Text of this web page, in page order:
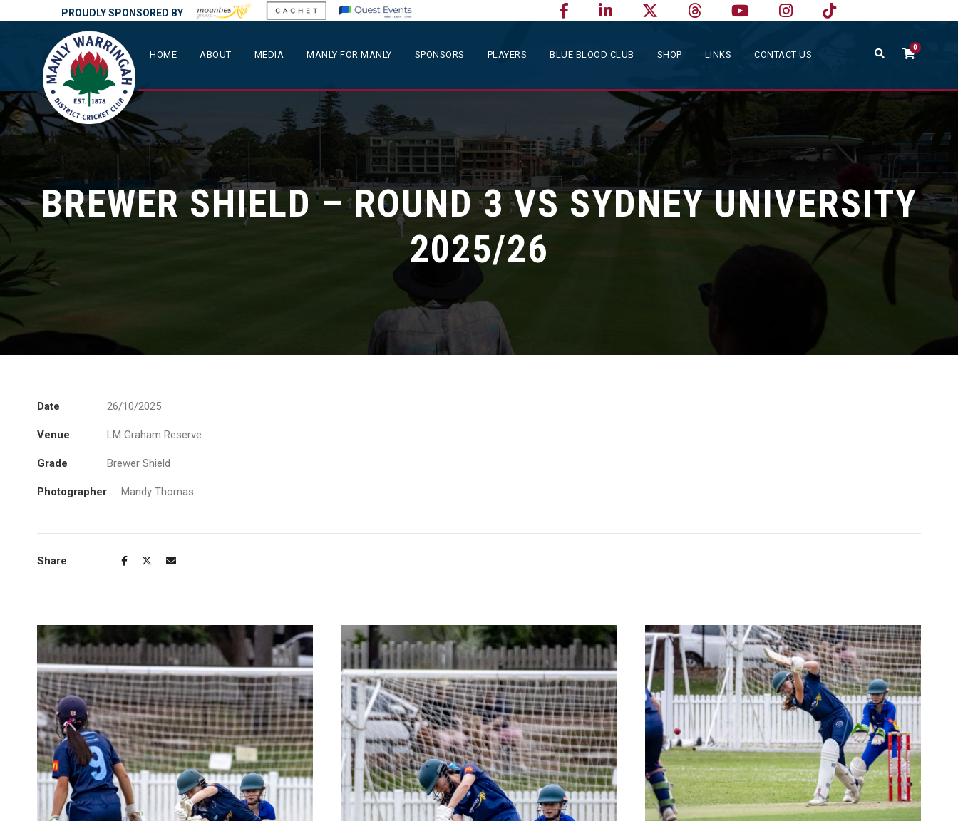
PROUDLY SPONSORED BY
HOME ABOUT MEDIA MANLY FOR MANLY SPONSORS PLAYERS BLUE BLOOD CLUB SHOP LINKS CONTACT US
0
BREWER SHIELD – ROUND 3 VS SYDNEY UNIVERSITY
2025/26
Date 26/10/2025
Venue LM Graham Reserve
Grade Brewer Shield
Photographer Mandy Thomas
Share